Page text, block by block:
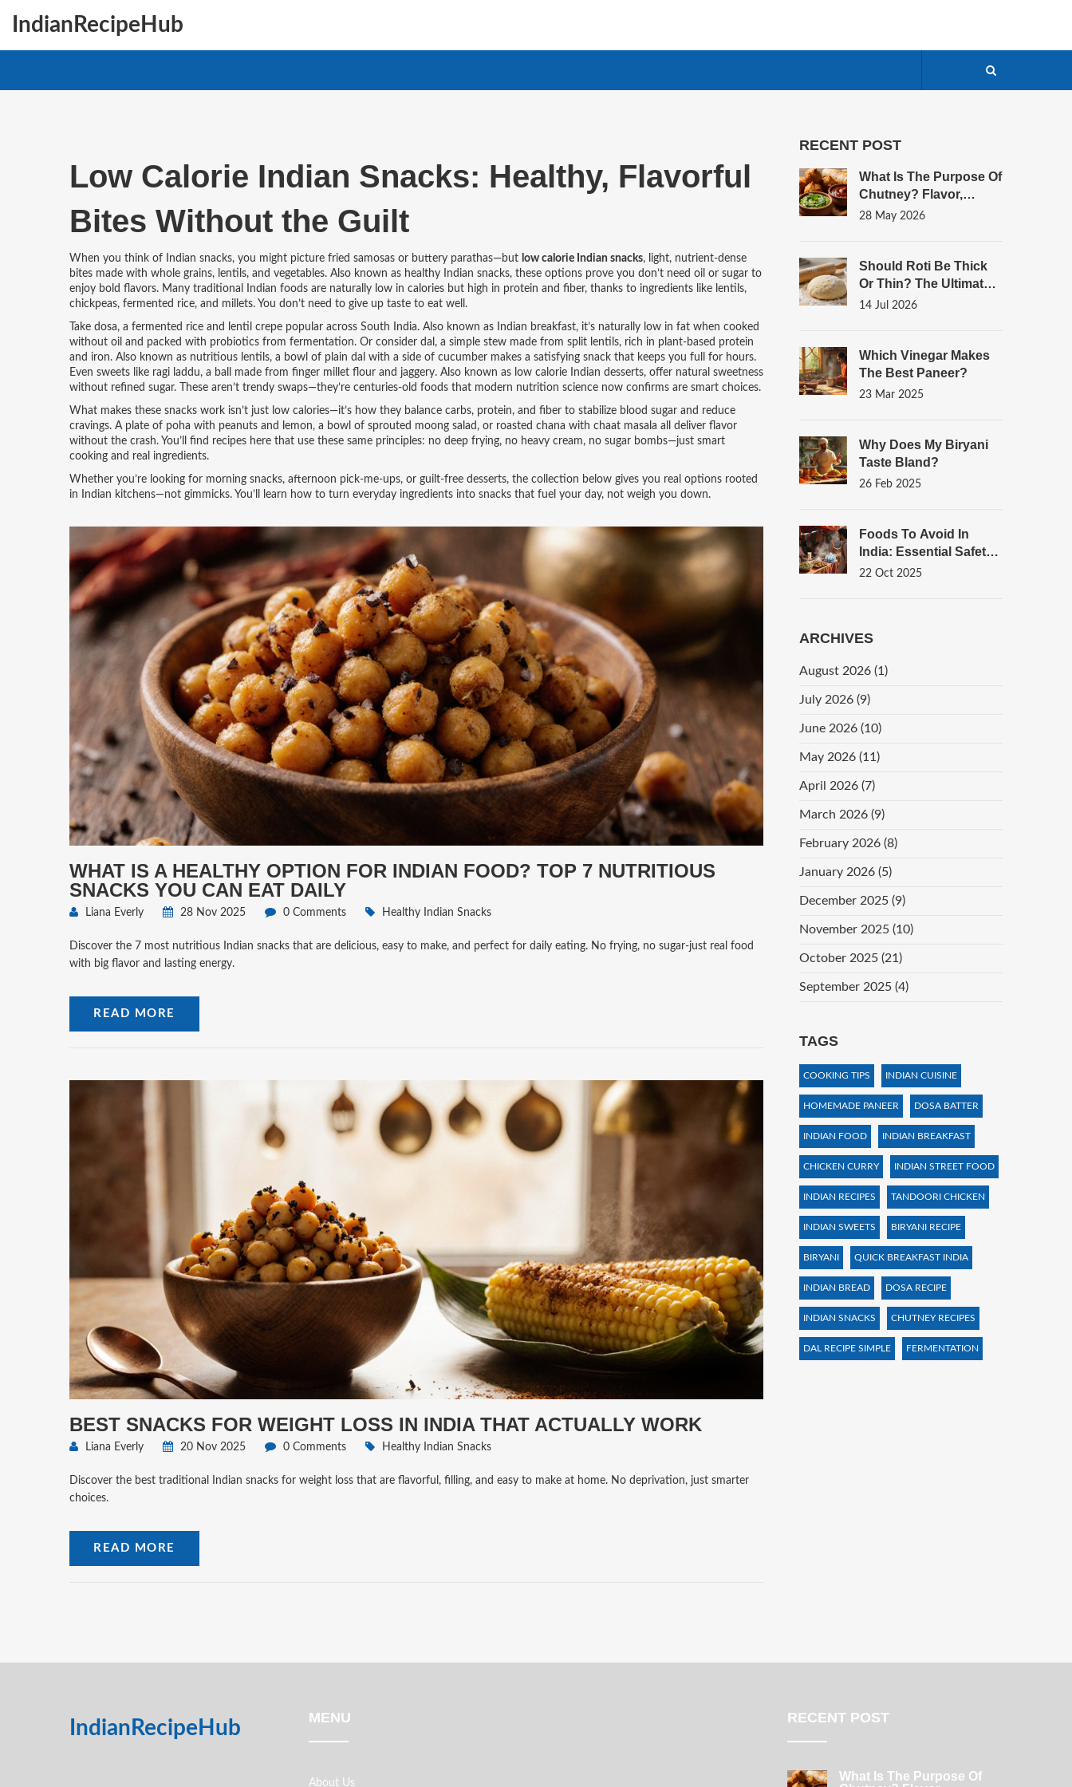
IndianRecipeHub
Low Calorie Indian Snacks: Healthy, Flavorful
Bites Without the Guilt
When you think of Indian snacks, you might picture fried samosas or buttery parathas—but low calorie Indian snacks, light, nutrient-dense
bites made with whole grains, lentils, and vegetables. Also known as healthy Indian snacks, these options prove you don’t need oil or sugar to
enjoy bold flavors. Many traditional Indian foods are naturally low in calories but high in protein and fiber, thanks to ingredients like lentils,
chickpeas, fermented rice, and millets. You don’t need to give up taste to eat well.
Take dosa, a fermented rice and lentil crepe popular across South India. Also known as Indian breakfast, it’s naturally low in fat when cooked
without oil and packed with probiotics from fermentation. Or consider dal , a simple stew made from split lentils, rich in plant-based protein
and iron. Also known as nutritious lentils, a bowl of plain dal with a side of cucumber makes a satisfying snack that keeps you full for hours.
Even sweets like ragi laddu, a ball made from finger millet flour and jaggery. Also known as low calorie Indian desserts, offer natural sweetness
without refined sugar. These aren’t trendy swaps—they’re centuries-old foods that modern nutrition science now confirms are smart choices.
What makes these snacks work isn’t just low calories—it’s how they balance carbs, protein, and fiber to stabilize blood sugar and reduce
cravings. A plate of poha with peanuts and lemon, a bowl of sprouted moong salad, or roasted chana with chaat masala all deliver flavor
without the crash. You’ll find recipes here that use these same principles: no deep frying, no heavy cream, no sugar bombs—just smart
cooking and real ingredients.
Whether you’re looking for morning snacks, afternoon pick-me-ups, or guilt-free desserts, the collection below gives you real options rooted
in Indian kitchens—not gimmicks. You’ll learn how to turn everyday ingredients into snacks that fuel your day, not weigh you down.
WHAT IS A HEALTHY OPTION FOR INDIAN FOOD? TOP 7 NUTRITIOUS
SNACKS YOU CAN EAT DAILY
Liana Everly 28 Nov 2025 0 Comments Healthy Indian Snacks
Discover the 7 most nutritious Indian snacks that are delicious, easy to make, and perfect for daily eating. No frying, no sugar-just real food
with big flavor and lasting energy.
READ MORE
BEST SNACKS FOR WEIGHT LOSS IN INDIA THAT ACTUALLY WORK
Liana Everly 20 Nov 2025 0 Comments Healthy Indian Snacks
Discover the best traditional Indian snacks for weight loss that are flavorful, filling, and easy to make at home. No deprivation, just smarter
choices.
READ MORE
RECENT POST
What Is The Purpose Of
Chutney? Flavor,
Digestion, And
28 May 2026
Should Roti Be Thick
Or Thin? The Ultimate
Guide To Perfect
14 Jul 2026
Which Vinegar Makes
The Best Paneer?
23 Mar 2025
Why Does My Biryani
Taste Bland?
26 Feb 2025
Foods To Avoid In
India: Essential Safety
Guide For Travelers
22 Oct 2025
ARCHIVES
August 2026 (1)
July 2026 (9)
June 2026 (10)
May 2026 (11)
April 2026 (7)
March 2026 (9)
February 2026 (8)
January 2026 (5)
December 2025 (9)
November 2025 (10)
October 2025 (21)
September 2025 (4)
TAGS
COOKING TIPS INDIAN CUISINE
HOMEMADE PANEER DOSA BATTER
INDIAN FOOD INDIAN BREAKFAST
CHICKEN CURRY INDIAN STREET FOOD
INDIAN RECIPES TANDOORI CHICKEN
INDIAN SWEETS BIRYANI RECIPE
BIRYANI QUICK BREAKFAST INDIA
INDIAN BREAD DOSA RECIPE
INDIAN SNACKS CHUTNEY RECIPES
DAL RECIPE SIMPLE FERMENTATION
IndianRecipeHub MENU
About Us
RECENT POST
What Is The Purpose Of